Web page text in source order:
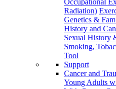
Occupational
Radiation)
Genetics &
History and
Sexual History
Smoking,
Tool
Support
Cancer and
Young Adults